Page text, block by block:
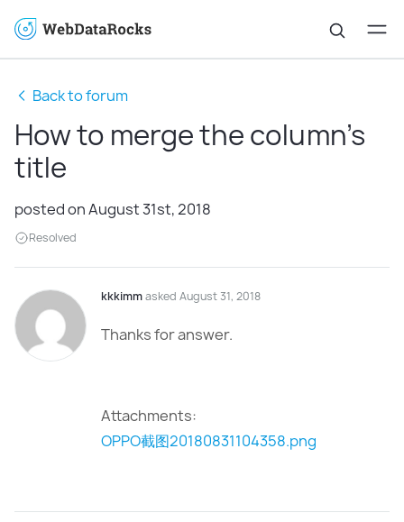
Back to forum
How to merge the column's
title
posted on August 31st, 2018
Resolved
kkkimmasked August 31, 2018
Thanks for answer.
Attachments:
OPPO截图20180831104358.png